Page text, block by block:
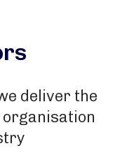
deliver the